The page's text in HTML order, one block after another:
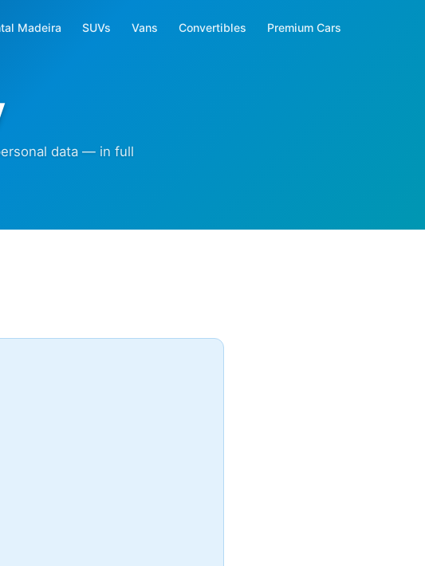
Madeira SUVs Vans Convertibles Premium Cars
data — in full